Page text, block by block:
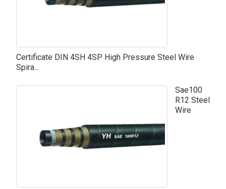
Certificate DIN 4SH 4SP High Pressure Steel Wire
Spira...
Sae100
R12 Steel
Wire